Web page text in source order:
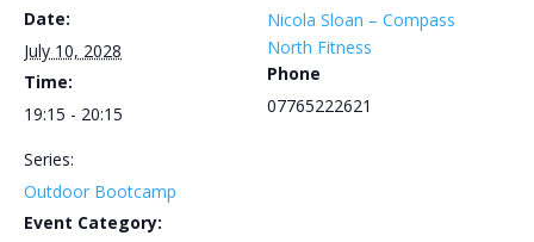
Date:
July 10, 2028
Time:
19:15 - 20:15
Series:
Outdoor Bootcamp
Event Category:
Nicola Sloan – Compass
North Fitness
Phone
07765222621